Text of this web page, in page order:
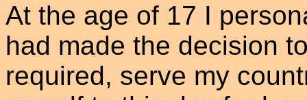
At the age of 17 I
had made the decision
required, serve my